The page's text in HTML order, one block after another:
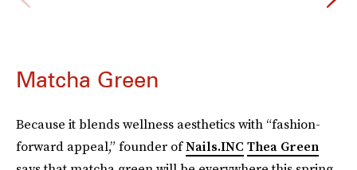
Matcha Green
Because it blends wellness aesthetics with “fashion-
forward appeal,” founder ofNails.INC Thea Green